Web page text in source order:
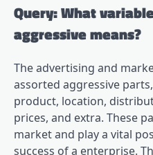
Query: What
aggressive means?
The advertising and
assorted aggressive
product, location,
prices, and extra. These
market and play a vital
success of a enterprise.